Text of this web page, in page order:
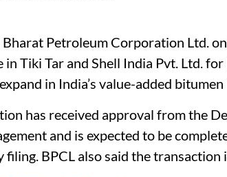
Bharat Petroleum Corporation Ltd.
in Tiki Tar and Shell India Pvt. Ltd.
in India’s value-added bitumen
has received approval from the
and is expected to be
filing. BPCL also said the transaction